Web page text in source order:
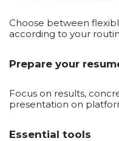
Choose between
according to your
Prepare your
Focus on results,
presentation on
Essential tools